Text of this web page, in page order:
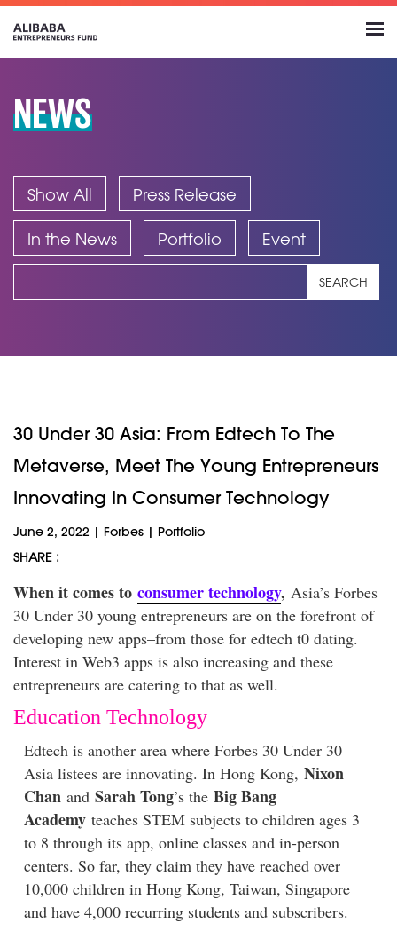
NEWS
Show All Press Release
In the News Portfolio Event
SEARCH
30 Under 30 Asia: From Edtech To The
Metaverse, Meet The Young Entrepreneurs
Innovating In Consumer Technology
June 2, 2022 | Forbes | Portfolio
SHARE :
When it comes to consumer technology, Asia’s Forbes
30 Under 30 young entrepreneurs are on the forefront of
developing new apps–from those for edtech t0 dating.
Interest in Web3 apps is also increasing and these
entrepreneurs are catering to that as well.
Education Technology
Edtech is another area where Forbes 30 Under 30
Asia listees are innovating. In Hong Kong, Nixon
Chan and Sarah Tong’s the Big Bang
Academy teaches STEM subjects to children ages 3
to 8 through its app, online classes and in-person
centers. So far, they claim they have reached over
10,000 children in Hong Kong, Taiwan, Singapore
and have 4,000 recurring students and subscribers.